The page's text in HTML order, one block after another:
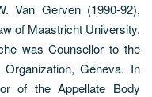
Van Gerven (1990-92),
of Maastricht University.
was Counsellor to the
Geneva. In
of the Appellate Body